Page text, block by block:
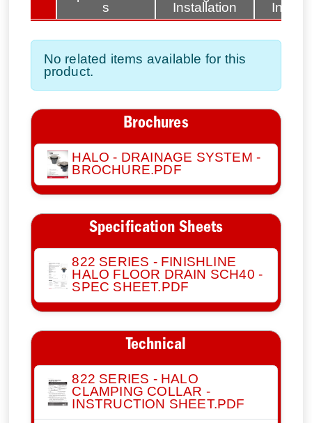
s
Installation
No related items available for this
product.
Brochures
HALO - DRAINAGE SYSTEM -
BROCHURE.PDF
Specification Sheets
822 SERIES - FINISHLINE
HALO FLOOR DRAIN SCH40 -
SPEC SHEET.PDF
Technical
822 SERIES - HALO
CLAMPING COLLAR -
INSTRUCTION SHEET.PDF